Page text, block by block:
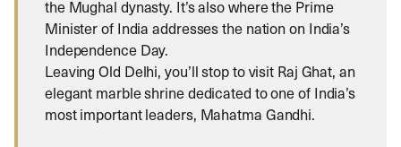
the Mughal dynasty. It’s also where the Prime
Minister of India addresses the nation on India’s
Independence Day.
Leaving Old Delhi, you’ll stop to visit Raj Ghat, an
elegant marble shrine dedicated to one of India’s
most important leaders, Mahatma Gandhi.